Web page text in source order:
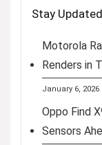
Stay
Motorola
Renders in
January 6, 2026
Oppo Find
Sensors